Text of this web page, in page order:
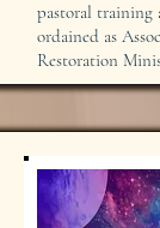
pastoral training
ordained as
Restoration